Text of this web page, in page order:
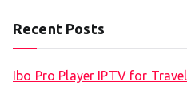
Recent Posts
Ibo Pro Player IPTV for